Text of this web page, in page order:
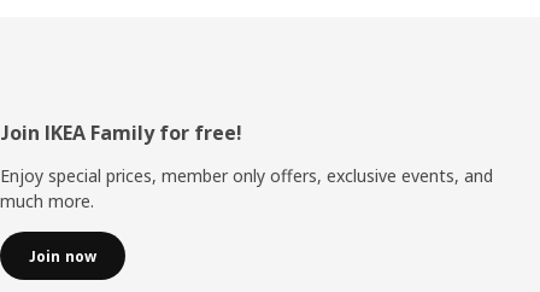
Footer
Join IKEA Family for free!
Enjoy special prices, member only offers, exclusive events, and
much more.
Join now